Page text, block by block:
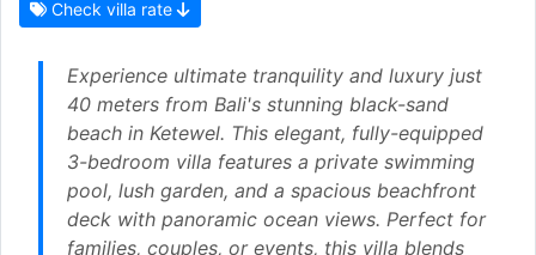
Check villa rate
Experience ultimate tranquility and luxury just
40 meters from Bali's stunning black-sand
beach in Ketewel. This elegant, fully-equipped
3-bedroom villa features a private swimming
pool, lush garden, and a spacious beachfront
deck with panoramic ocean views. Perfect for
families, couples, or events, this villa blends